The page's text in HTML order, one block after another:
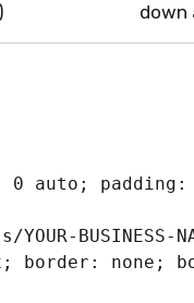
down
0 auto ; padding :
BUSINESS-
; border : none ;